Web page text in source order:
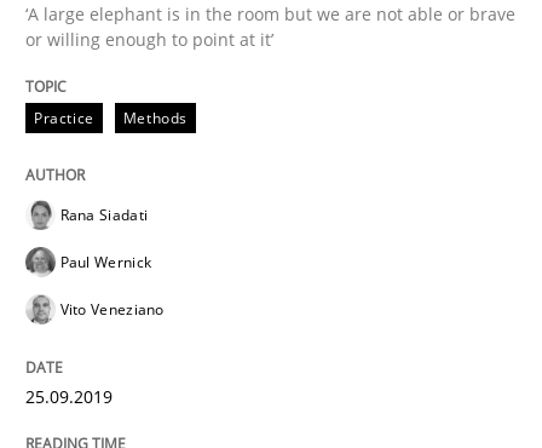
Written by
18. January 2019 · 18 minutes read
READ ARTICLE
Practice
‘A large elephant is in the room but we are not able or brave
or willing enough to point at it’
Practice Methods
Rana Siadati
Paul Wernick
Vito Veneziano
25.09.2019